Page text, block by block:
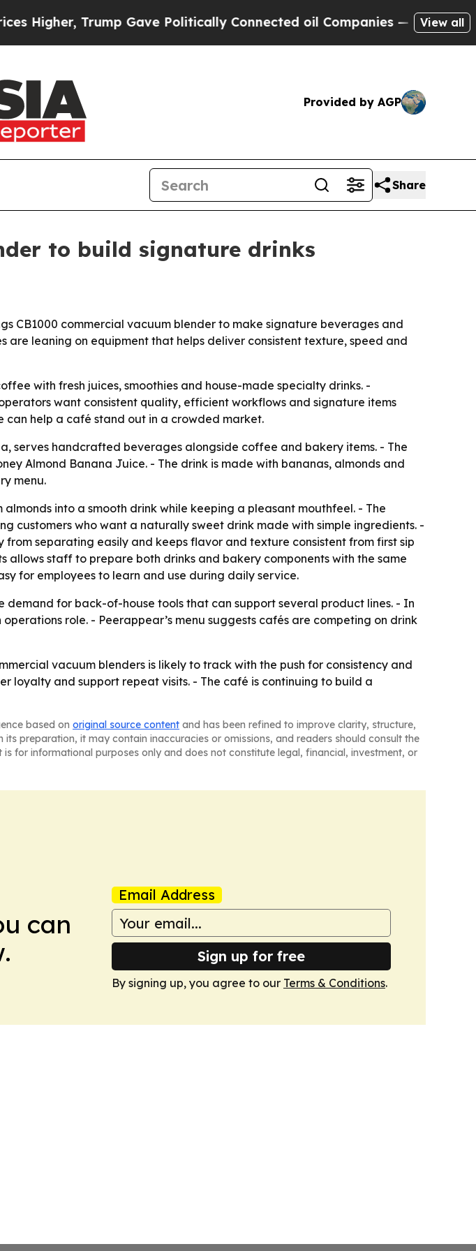
Trump Gave Politically Connected oil Companies — not View all
Provided by AGP
Share
to build signature drinks
CB1000 commercial vacuum blender to make signature beverages and
are leaning on equipment that helps deliver consistent texture, speed and
with fresh juices, smoothies and house-made specialty drinks. -
want consistent quality, efficient workflows and signature items
can help a café stand out in a crowded market.
serves handcrafted beverages alongside coffee and bakery items. - The
Almond Banana Juice. - The drink is made with bananas, almonds and
menu.
into a smooth drink while keeping a pleasant mouthfeel. - The
customers who want a naturally sweet drink made with simple ingredients. -
separating easily and keeps flavor and texture consistent from first sip
staff to prepare both drinks and bakery components with the same
for employees to learn and use during daily service.
for back-of-house tools that can support several product lines. - In
role. - Peerappear’s menu suggests cafés are competing on drink
vacuum blenders is likely to track with the push for consistency and
loyalty and support repeat visits. - The café is continuing to build a
based on original source content and has been refined to improve clarity, structure,
preparation, it may contain inaccuracies or omissions, and readers should consult the
for informational purposes only and does not constitute legal, financial, investment, or
can
Email Address
Sign up for free
By signing up, you agree to our Terms & Conditions.